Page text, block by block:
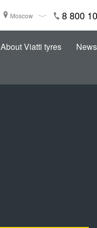
Moscow 8 800
About Viatti tyres News